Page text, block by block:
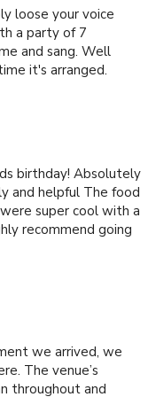
booking system.
as a
for cancellation
reserves the right
otherwise be
accepts a
a new booking
to set a limit on the
A reduction in the
Lucky Voice
is for less
is acceptable.
Lucky Voice
and paid for by us
(including
loose your voice
a party of 7
and sang. Well
it's arranged.
birthday! Absolutely
and helpful The food
super cool with a
recommend going
we arrived, we
The venue’s
throughout and